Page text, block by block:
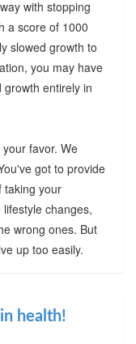
with stopping
a score of 1000
slowed growth to
you may have
entirely in
favor. We
got to provide
taking your
changes,
wrong ones. But
up too easily.
health!